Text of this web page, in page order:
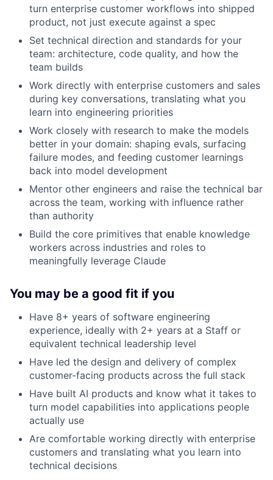
turn enterprise customer workflows into shipped
product, not just execute against a spec
Set technical direction and standards for your
team: architecture, code quality, and how the
team builds
Work directly with enterprise customers and sales
during key conversations, translating what you
learn into engineering priorities
Work closely with research to make the models
better in your domain: shaping evals, surfacing
failure modes, and feeding customer learnings
back into model development
Mentor other engineers and raise the technical bar
across the team, working with influence rather
than authority
Build the core primitives that enable knowledge
workers across industries and roles to
meaningfully leverage Claude
You may be a good fit if you
Have 8+ years of software engineering
experience, ideally with 2+ years at a Staff or
equivalent technical leadership level
Have led the design and delivery of complex
customer-facing products across the full stack
Have built AI products and know what it takes to
turn model capabilities into applications people
actually use
Are comfortable working directly with enterprise
customers and translating what you learn into
technical decisions